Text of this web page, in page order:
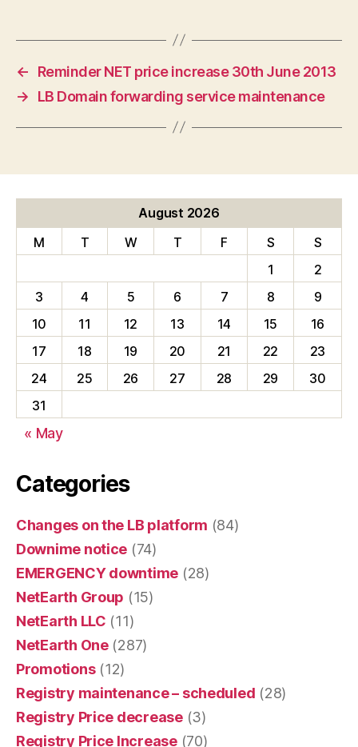
←
Reminder NET price increase 30th June 2013
→
LB Domain forwarding service maintenance
August 2026
M
T W T F S
S
1
2
3
4 5 6 7 8
9
10
11 12 13 14 15
16
17
18 19 20 21 22
23
24
25 26 27 28 29
30
31
« May
Categories
Changes on the LB platform (84)
Downime notice (74)
EMERGENCY downtime (28)
NetEarth Group (15)
NetEarth LLC (11)
NetEarth One(287)
Promotions(12)
Registry maintenance – scheduled (28)
Registry Price decrease(3)
Registry Price Increase(70)